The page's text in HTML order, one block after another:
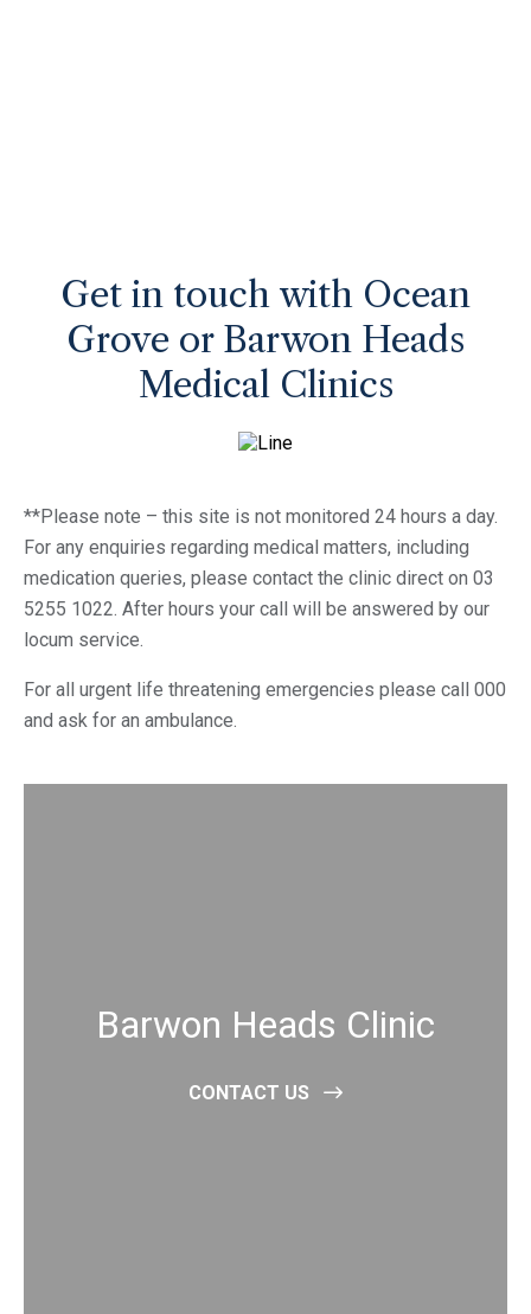
Get in touch with Ocean
Grove or Barwon Heads
Medical Clinics
**Please note – this site is not monitored 24 hours a day.
For any enquiries regarding medical matters, including
medication queries, please contact the clinic direct on 03
5255 1022. After hours your call will be answered by our
locum service.
For all urgent life threatening emergencies please call 000
and ask for an ambulance.
Barwon Heads Clinic
CONTACT US